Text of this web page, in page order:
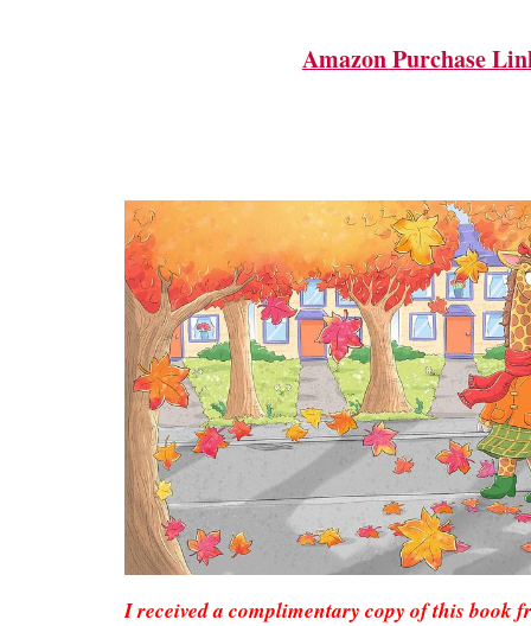
Amazon Purchase
I received a complimentary copy of this book